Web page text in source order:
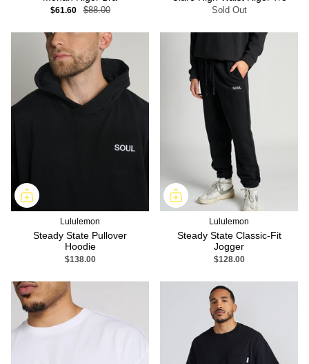
$61.60 $88.00 Sold Out
Lululemon
Steady State Pullover
Hoodie
$138.00
Lululemon
Steady State Classic-Fit
Jogger
$128.00